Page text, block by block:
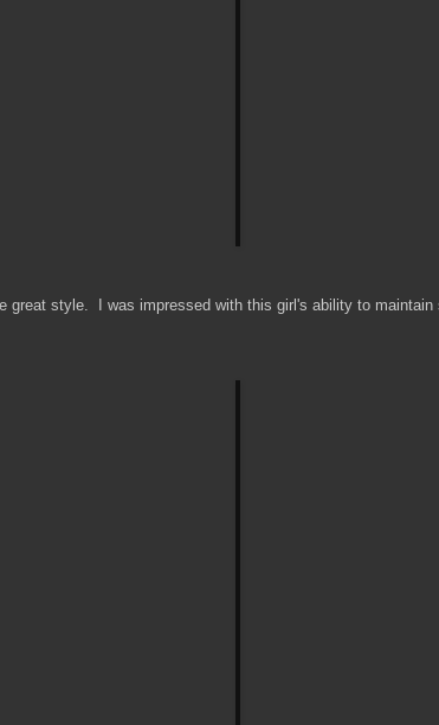
great style. I was impressed with this girl's ability to maintain